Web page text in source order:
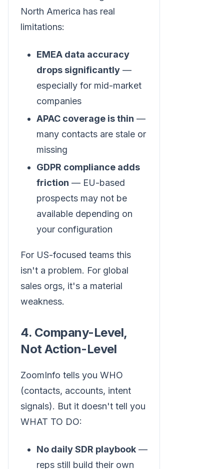
North America has real
limitations:
EMEA data accuracy
drops significantly —
especially for mid-market
companies
APAC coverage is thin —
many contacts are stale or
missing
GDPR compliance adds
friction — EU-based
prospects may not be
available depending on
your configuration
For US-focused teams this
isn't a problem. For global
sales orgs, it's a material
weakness.
4. Company-Level,
Not Action-Level
ZoomInfo tells you WHO
(contacts, accounts, intent
signals). But it doesn't tell you
WHAT TO DO:
No daily SDR playbook —
reps still build their own